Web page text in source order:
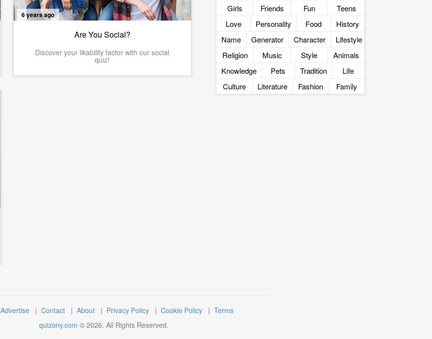
6 years ago
Are You Social?
Discover your likability factor with our social
quiz!
Girls Friends Fun
Teens
Love
Personality Food
History
Name
Generator Character
Lifestyle
Religion
Music Style
Animals
Knowledge
Pets Tradition
Life
Culture
Literature Fashion Family
Advertise | Contact | About | Privacy Policy | Cookie Policy | Terms
quizony.com © 2026. All Rights Reserved.